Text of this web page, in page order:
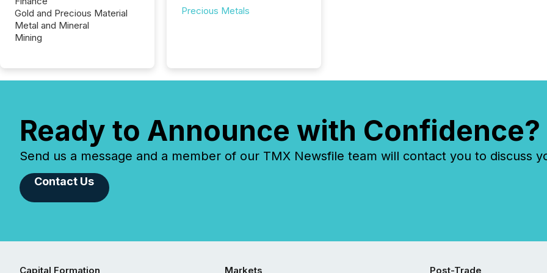
Gold and Precious Material
Metal and Mineral
Mining
Precious Metals
Ready to Announce with Confidence?
Send us a message and a member of our TMX Newsfile team will contact you to discuss
Contact Us
Capital Formation Markets Post-Trade